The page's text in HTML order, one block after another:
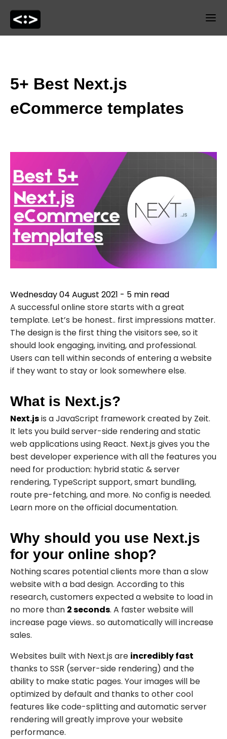
5+ Best Next.js
eCommerce templates
Wednesday 04 August 2021 - 5 min read
A successful online store starts with a great
template. Let’s be honest.. first impressions matter.
The design is the first thing the visitors see, so it
should look engaging, inviting, and professional.
Users can tell within seconds of entering a website
if they want to stay or look somewhere else.
What is Next.js?
Next.jsis a JavaScript framework created by Zeit.
It lets you build server-side rendering and static
web applications using React. Next.js gives you the
best developer experience with all the features you
need for production: hybrid static & server
rendering, TypeScript support, smart bundling,
route pre-fetching, and more. No config is needed.
Learn more on theofficialdocumentation.
Why should you use Next.js
for your online shop?
Nothing scares potential clients more than a slow
website with a bad design. According to this
research, customers expected a website to load in
no more than 2 seconds. A faster website will
increase page views.. so automatically will increase
sales.
Websites built with Next.js are incredibly fast
thanks to SSR (server-side rendering) and the
ability to make static pages. Your images will be
optimized by default and thanks to other cool
features like code-splitting and automatic server
rendering will greatly improve your website
performance.